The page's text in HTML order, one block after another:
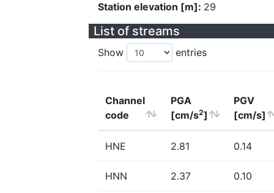
Station elevation [m]: 29
List of streams
Show entries
Channel
code
PGA
[cm/s2]
PGV
[cm/s]
HNE 2.81 0.14
HNN 2.37 0.10